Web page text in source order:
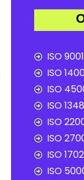
ISO
ISO
ISO
ISO
ISO
ISO
ISO
ISO